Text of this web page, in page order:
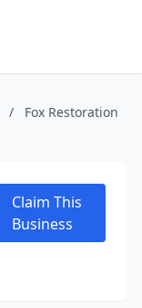
/
Fox Restoration
Claim This
Business